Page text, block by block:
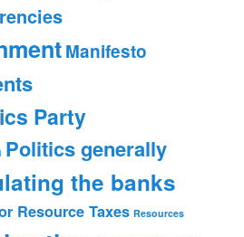
Manifesto
Party
Politics generally
the banks
Resource Taxes Resources